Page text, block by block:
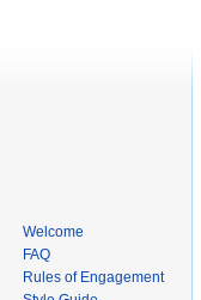
Welcome
FAQ
Rules of Engagement